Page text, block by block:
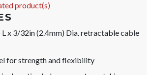
product(s)
L x 3/32in (2.4mm) Dia. retractable cable
for strength and flexibility